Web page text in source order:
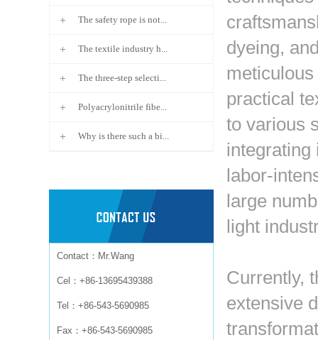
The safety rope is not...
The textile industry h...
The three-step selecti...
Polyacrylonitrile fibe...
Why is there such a bi...
Contact：Mr.Wang
Cel：+86-13695439388
Tel：+86-543-5690985
Fax：+86-543-5690985
dyeing,
practical
to various
integrating
labor-
large
light
Currently,
extensive